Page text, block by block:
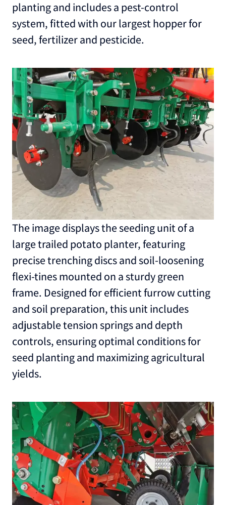
planting and includes a pest-control
system, fitted with our largest hopper for
seed, fertilizer and pesticide.
The image displays the seeding unit of a
large trailed potato planter, featuring
precise trenching discs and soil-loosening
flexi-tines mounted on a sturdy green
frame. Designed for efficient furrow cutting
and soil preparation, this unit includes
adjustable tension springs and depth
controls, ensuring optimal conditions for
seed planting and maximizing agricultural
yields.